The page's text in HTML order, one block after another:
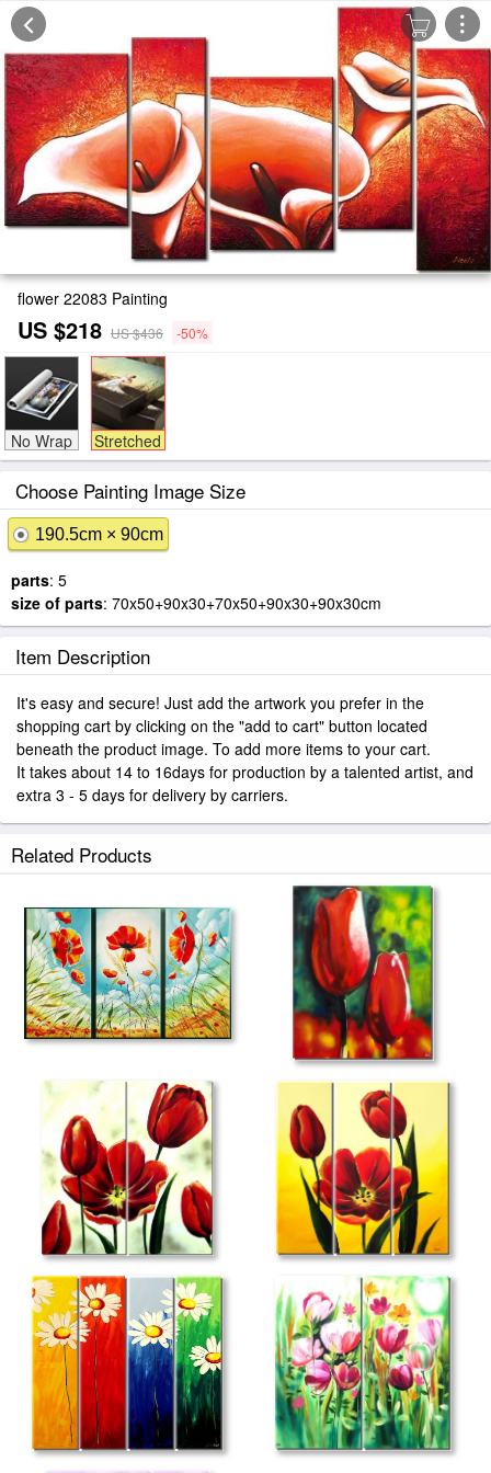
flower 22083 Painting
US $218 US $436 -50%
No Wrap Stretched
Choose Painting Image Size
190.5cm × 90cm
parts: 5
size of parts: 70x50+90x30+70x50+90x30+90x30cm
Item Description
It's easy and secure! Just add the artwork you prefer in the
shopping cart by clicking on the "add to cart" button located
beneath the product image. To add more items to your cart.
It takes about 14 to 16days for production by a talented artist, and
extra 3 - 5 days for delivery by carriers.
Related Products